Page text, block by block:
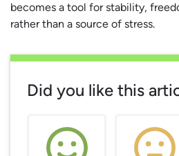
becomes a tool for stability,
rather than a source of stress.
Did you like this